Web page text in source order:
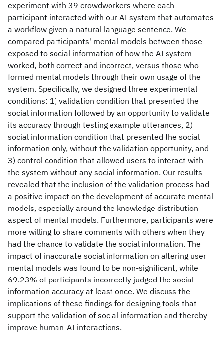
experiment with 39 crowdworkers where each
participant interacted with our AI system that automates
a workflow given a natural language sentence. We
compared participants' mental models between those
exposed to social information of how the AI system
worked, both correct and incorrect, versus those who
formed mental models through their own usage of the
system. Specifically, we designed three experimental
conditions: 1) validation condition that presented the
social information followed by an opportunity to validate
its accuracy through testing example utterances, 2)
social information condition that presented the social
information only, without the validation opportunity, and
3) control condition that allowed users to interact with
the system without any social information. Our results
revealed that the inclusion of the validation process had
a positive impact on the development of accurate mental
models, especially around the knowledge distribution
aspect of mental models. Furthermore, participants were
more willing to share comments with others when they
had the chance to validate the social information. The
impact of inaccurate social information on altering user
mental models was found to be non-significant, while
69.23% of participants incorrectly judged the social
information accuracy at least once. We discuss the
implications of these findings for designing tools that
support the validation of social information and thereby
improve human-AI interactions.